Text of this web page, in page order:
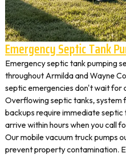
Emergency Septic Tank
Emergency septic tank pumping
throughout Armilda and Wayne
septic emergencies don't wait for
Overflowing septic tanks, system
backups require immediate
arrive within hours when you call
Our mobile vacuum truck pumps
prevent property contamination.